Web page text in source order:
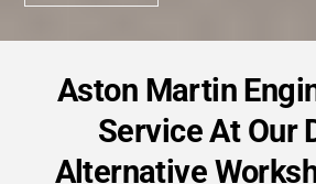
Aston Martin
Service At Our
Alternative